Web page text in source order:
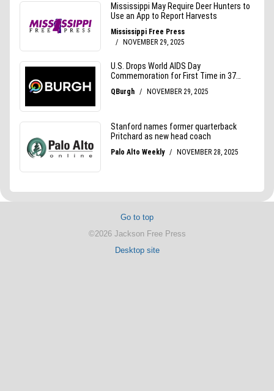
Go to top
©2026 Jackson Free Press
Desktop site